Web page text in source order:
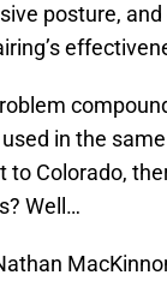
posture,
in the
to Colorado,
Well…